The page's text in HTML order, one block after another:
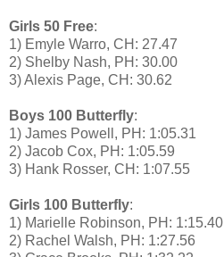
Girls 50 Free:
1) Emyle Warro, CH: 27.47
2) Shelby Nash, PH: 30.00
3) Alexis Page, CH: 30.62
Boys 100 Butterfly:
1) James Powell, PH: 1:05.31
2) Jacob Cox, PH: 1:05.59
3) Hank Rosser, CH: 1:07.55
Girls 100 Butterfly:
1) Marielle Robinson, PH: 1:15.40
2) Rachel Walsh, PH: 1:27.56